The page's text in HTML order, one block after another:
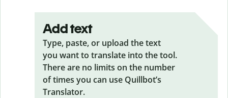
Add text
Type, paste, or upload the text
you want to translate into the tool.
There are no limits on the number
of times you can use Quillbot’s
Translator.